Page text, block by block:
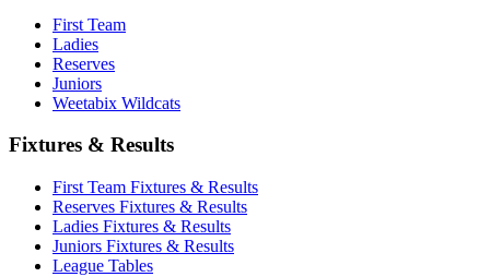
First Team
Ladies
Reserves
Juniors
Weetabix Wildcats
Fixtures & Results
First Team Fixtures & Results
Reserves Fixtures & Results
Ladies Fixtures & Results
Juniors Fixtures & Results
League Tables